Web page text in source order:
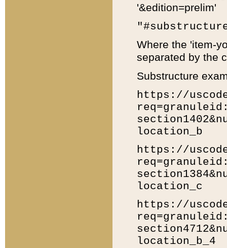
'&edition=prelim'
Where the 'item-
separated by the
Substructure
https://
location_b
https://
location_c
https://
location_b_4